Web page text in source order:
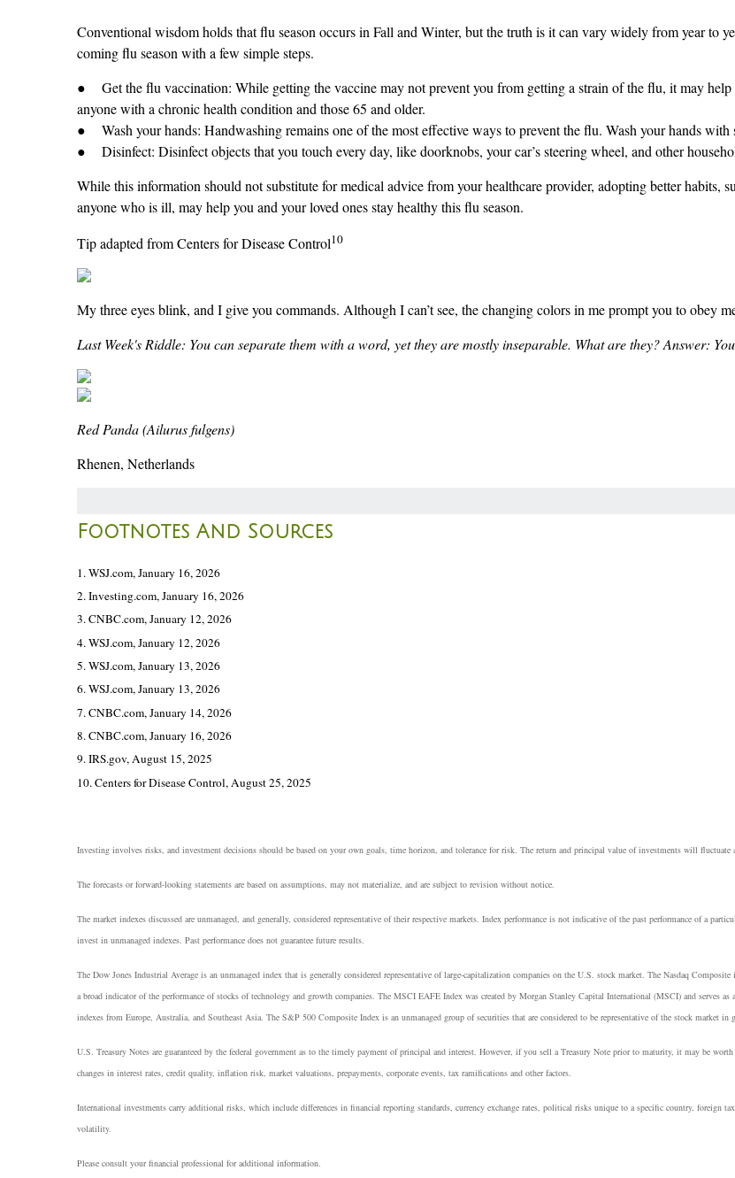
Conventional wisdom holds that flu season occurs in Fall and Winter, but the truth is it can vary widely from year to
coming flu season with a few simple steps.
● Get the flu vaccination: While getting the vaccine may not prevent you from getting a strain of the flu, it may
anyone with a chronic health condition and those 65 and older.
● Wash your hands: Handwashing remains one of the most effective ways to prevent the flu. Wash your hands with
● Disinfect: Disinfect objects that you touch every day, like doorknobs, your car’s steering wheel, and other
While this information should not substitute for medical advice from your healthcare provider, adopting better habits,
anyone who is ill, may help you and your loved ones stay healthy this flu season.
Tip adapted from Centers for Disease Control10
My three eyes blink, and I give you commands. Although I can’t see, the changing colors in me prompt you to
Last Week's Riddle: You can separate them with a word, yet they are mostly inseparable. What are they?Answer:
Red Panda (Ailurus fulgens)
Rhenen, Netherlands
Footnotes And Sources
1. WSJ.com, January 16, 2026
2. Investing.com, January 16, 2026
3. CNBC.com, January 12, 2026
4. WSJ.com, January 12, 2026
5. WSJ.com, January 13, 2026
6. WSJ.com, January 13, 2026
7. CNBC.com, January 14, 2026
8. CNBC.com, January 16, 2026
9. IRS.gov, August 15, 2025
10. Centers for Disease Control, August 25, 2025
Investing involves risks, and investment decisions should be based on your own goals, time horizon, and tolerance for risk. The return and principal value of investments will
The forecasts or forward-looking statements are based on assumptions, may not materialize, and are subject to revision without notice.
The market indexes discussed are unmanaged, and generally, considered representative of their respective markets. Index performance is not indicative of the past performance of a
invest in unmanaged indexes. Past performance does not guarantee future results.
The Dow Jones Industrial Average is an unmanaged index that is generally considered representative of large-capitalization companies on the U.S. stock market. The Nasdaq
a broad indicator of the performance of stocks of technology and growth companies. The MSCI EAFE Index was created by Morgan Stanley Capital International (MSCI) and serves
indexes from Europe, Australia, and Southeast Asia. The S&P 500 Composite Index is an unmanaged group of securities that are considered to be representative of the stock market in
U.S. Treasury Notes are guaranteed by the federal government as to the timely payment of principal and interest. However, if you sell a Treasury Note prior to maturity, it may be
changes in interest rates, credit quality, inflation risk, market valuations, prepayments, corporate events, tax ramifications and other factors.
International investments carry additional risks, which include differences in financial reporting standards, currency exchange rates, political risks unique to a specific country, foreign
volatility.
Please consult your financial professional for additional information.